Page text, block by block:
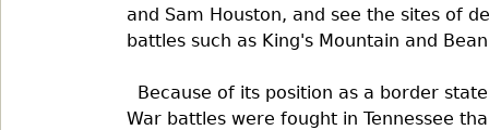
and Sam Houston, and see the sites of
battles such as King's Mountain and
Because of its position as a border
War battles were fought in Tennessee